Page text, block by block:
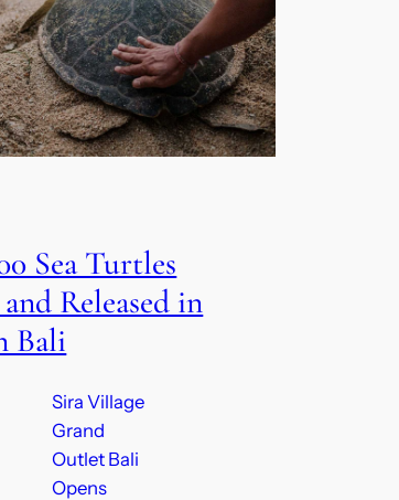
Sea Turtles
Released in
Bali
Sira Village
Grand
Outlet Bali
Opens